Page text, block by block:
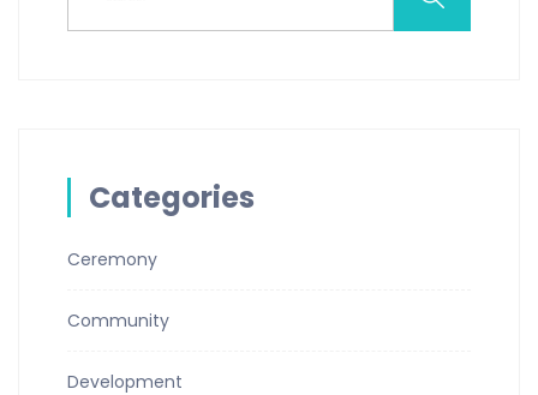
Categories
Ceremony
Community
Development